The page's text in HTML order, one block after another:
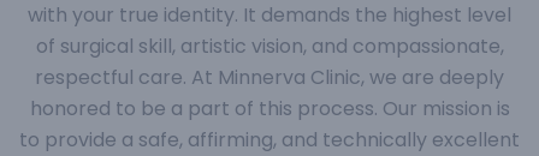
with your true identity. It demands the highest level
of surgical skill, artistic vision, and compassionate,
respectful care. At Minnerva Clinic, we are deeply
honored to be a part of this process. Our mission is
to provide a safe, affirming, and technically excellent